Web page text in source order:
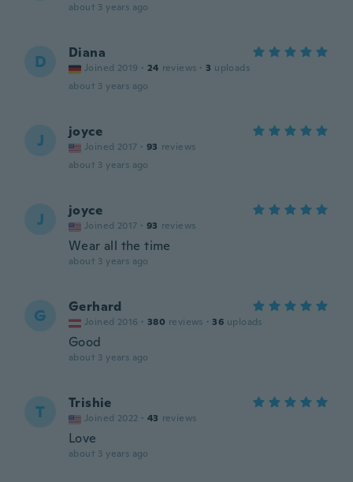
about 3 years ago
D Diana
Joined 2019 · 24 reviews · 3 uploads
about 3 years ago
J joyce
Joined 2017 · 93 reviews
about 3 years ago
J joyce
Joined 2017 · 93 reviews
Wear all the time
about 3 years ago
G Gerhard
Joined 2016 · 380 reviews · 36 uploads
Good
about 3 years ago
T Trishie
Joined 2022 · 43 reviews
Love
about 3 years ago